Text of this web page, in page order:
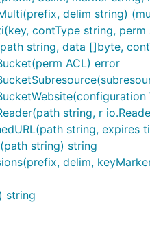
delim string)
contType string, perm
string, data []byte,
ACL) error
string, r
string, expires
string) string
delim,
string